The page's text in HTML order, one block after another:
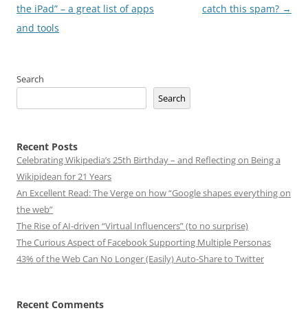
navigation
the iPad” – a great list of apps
and tools
catch this spam? →
Search
Search
Recent Posts
Celebrating Wikipedia’s 25th Birthday – and Reflecting on Being a
Wikipidean for 21 Years
An Excellent Read: The Verge on how “Google shapes everything on
the web”
The Rise of AI-driven “Virtual Influencers” (to no surprise)
The Curious Aspect of Facebook Supporting Multiple Personas
43% of the Web Can No Longer (Easily) Auto-Share to Twitter
Recent Comments